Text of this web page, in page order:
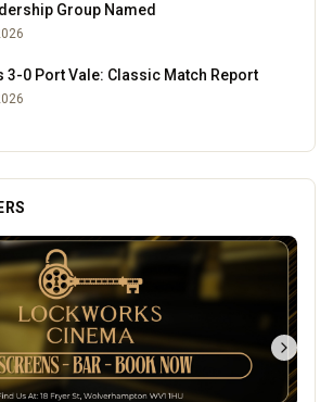
Group Named
3-0 Port Vale: Classic Match Report